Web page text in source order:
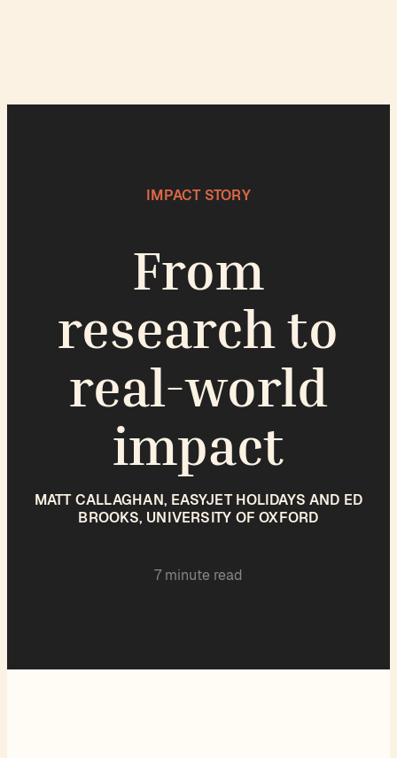
IMPACT STORY
From
research to
real-world
impact
MATT CALLAGHAN, EASYJET HOLIDAYS AND ED
BROOKS, UNIVERSITY OF OXFORD
7 minute read